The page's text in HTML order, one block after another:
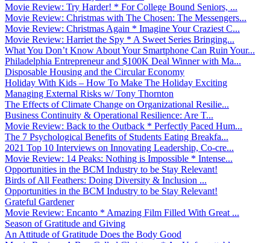
Movie Review: Try Harder! * For College Bound Seniors, ...
Movie Review: Christmas with The Chosen: The Messengers...
Movie Review: Christmas Again * Imagine Your Craziest C...
Movie Review: Harriet the Spy * A Sweet Series Bringing...
What You Don’t Know About Your Smartphone Can Ruin Your...
Philadelphia Entrepreneur and $100K Deal Winner with Ma...
Disposable Housing and the Circular Economy
Holiday With Kids – How To Make The Holiday Exciting
Managing External Risks w/ Tony Thornton
The Effects of Climate Change on Organizational Resilie...
Business Continuity & Operational Resilience: Are T...
Movie Review: Back to the Outback * Perfectly Paced Hum...
The 7 Psychological Benefits of Students Eating Breakfa...
2021 Top 10 Interviews on Innovating Leadership, Co-cre...
Movie Review: 14 Peaks: Nothing is Impossible * Intense...
Opportunities in the BCM Industry to be Stay Relevant!
Birds of All Feathers: Doing Diversity & Inclusion ...
Opportunities in the BCM Industry to be Stay Relevant!
Grateful Gardener
Movie Review: Encanto * Amazing Film Filled With Great ...
Season of Gratitude and Giving
An Attitude of Gratitude Does the Body Good